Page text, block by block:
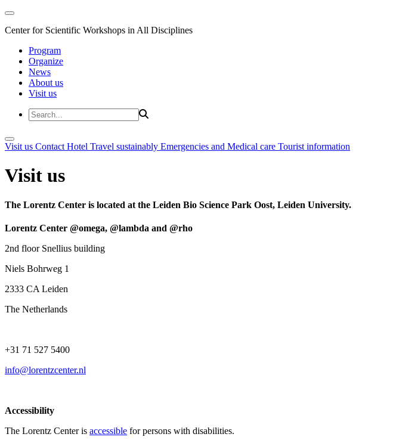
Center for Scientific Workshops in All Disciplines
Program
Organize
News
About us
Visit us
Visit us Contact Hotel Travel sustainably Emergencies and Medical care Tourist information
Visit us
The Lorentz Center is located at the Leiden Bio Science Park Oost, Leiden University.
Lorentz Center @omega, @lambda and @rho
2nd floor Snellius building
Niels Bohrweg 1
2333 CA Leiden
The Netherlands
+31 71 527 5400
info@lorentzcenter.nl
Accessibility
The Lorentz Center is accessible for persons with disabilities.